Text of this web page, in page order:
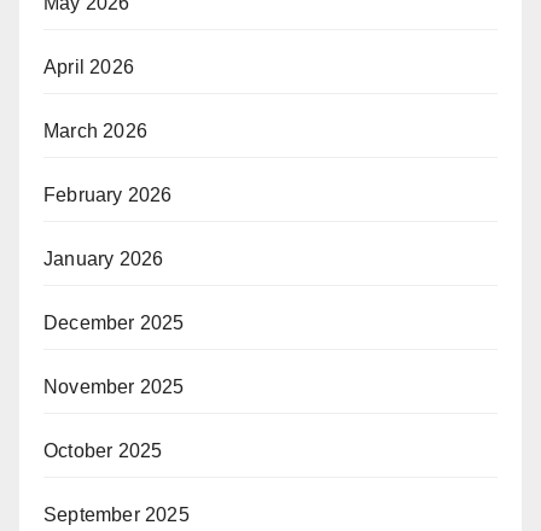
April 2026
March 2026
February 2026
January 2026
December 2025
November 2025
October 2025
September 2025